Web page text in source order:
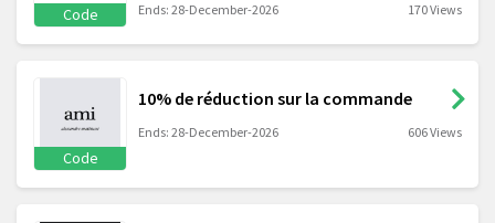
Code Ends: 28-December-2026 170 Views
Code
10% de réduction sur la commande
Ends: 28-December-2026 606 Views